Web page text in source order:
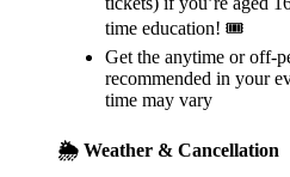
time education! 🎟️
Get the anytime or off-
recommended in your
time may vary
🌦️ Weather & Cancellation